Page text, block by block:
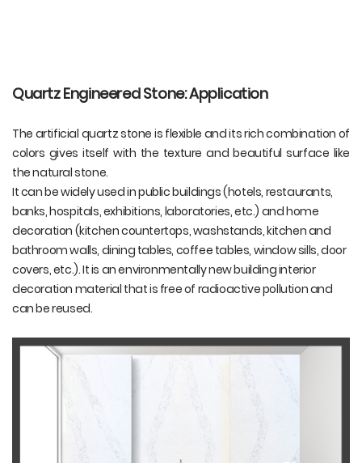
Quartz Engineered Stone: Application
The artificial quartz stone is flexible and its rich combination of
colors gives itself with the texture and beautiful surface like
the natural stone.
It can be widely used in public buildings (hotels, restaurants,
banks, hospitals, exhibitions, laboratories, etc.) and home
decoration (kitchen countertops, washstands, kitchen and
bathroom walls, dining tables, coffee tables, window sills, door
covers, etc.). It is an environmentally new building interior
decoration material that is free of radioactive pollution and
can be reused.